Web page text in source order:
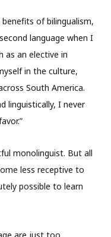
of bilingualism,
language when I
as an elective in
in the culture,
South America.
linguistically, I never
monolinguist. But all
less receptive to
possible to learn